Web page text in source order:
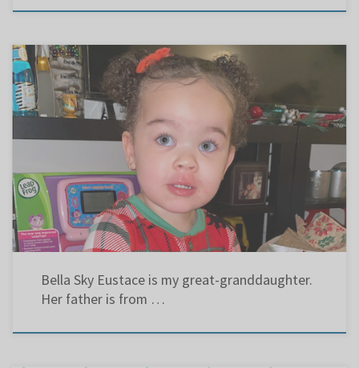
Part of my campaign calls for more Black History in the curriculum. These links are letters
to the editors of the Suburban and Le Devoir that put the matter in perspective. “Black Like
Me” – June 24, 2020 « Des occasions de réfléchir » – 4 novembre 2020 “Combatting racism”
Bella Sky Eustace is my great-granddaughter.
Her father is from …